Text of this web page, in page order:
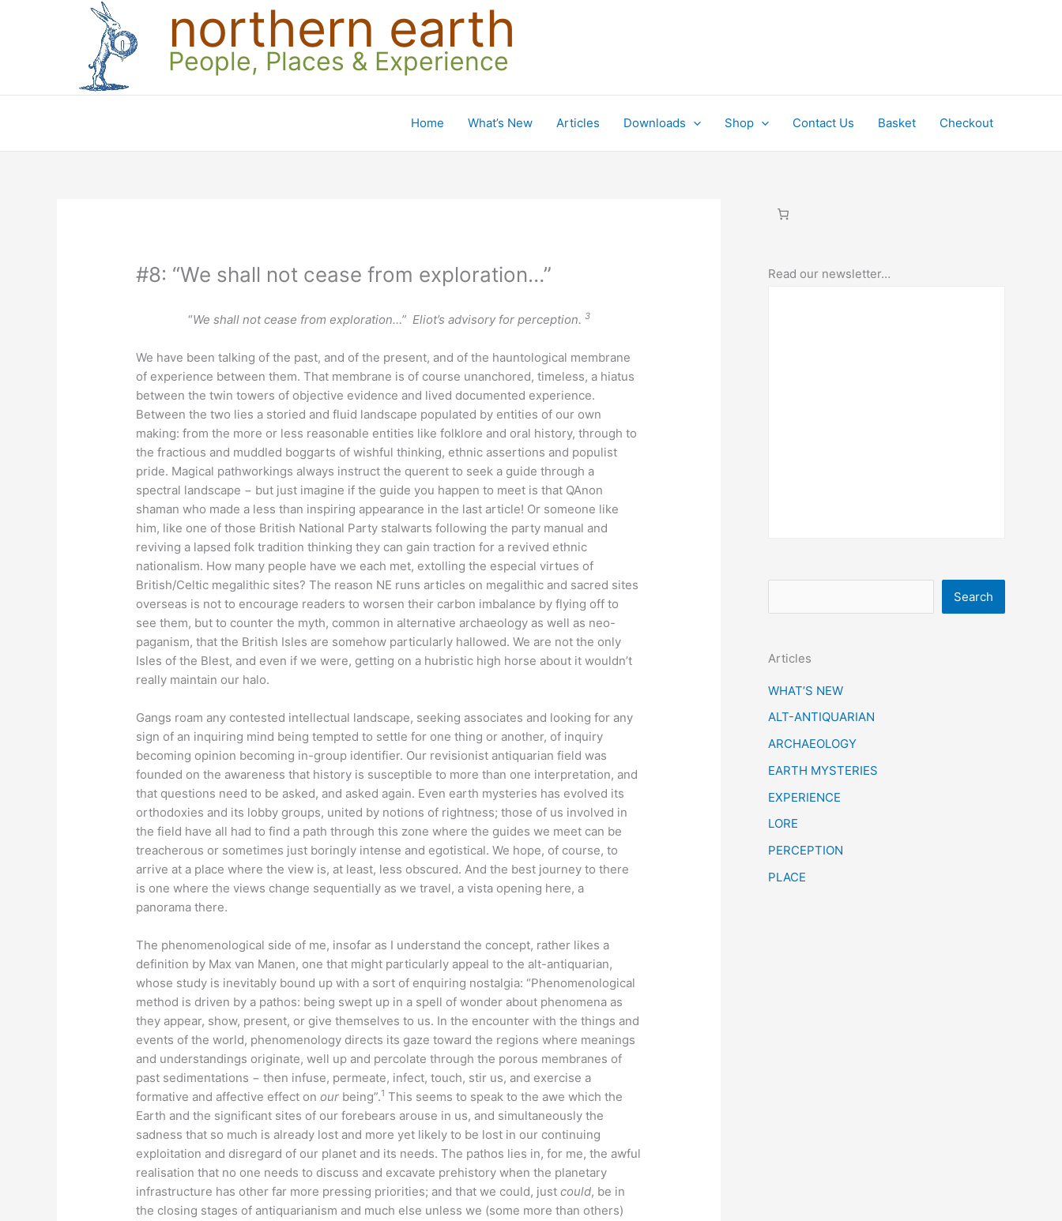
northern earth
People, Places & Experience
Home What’s New Articles Downloads Shop Contact Us Basket Checkout
#8: “We shall not cease from exploration…”
“We shall not cease from exploration…” Eliot’s advisory for perception. 3
We have been talking of the past, and of the present, and of the hauntological membrane
of experience between them. That membrane is of course unanchored, timeless, a hiatus
between the twin towers of objective evidence and lived documented experience.
Between the two lies a storied and fluid landscape populated by entities of our own
making: from the more or less reasonable entities like folklore and oral history, through to
the fractious and muddled boggarts of wishful thinking, ethnic assertions and populist
pride. Magical pathworkings always instruct the querent to seek a guide through a
spectral landscape − but just imagine if the guide you happen to meet is that QAnon
shaman who made a less than inspiring appearance in the last article! Or someone like
him, like one of those British National Party stalwarts following the party manual and
reviving a lapsed folk tradition thinking they can gain traction for a revived ethnic
nationalism. How many people have we each met, extolling the especial virtues of
British/Celtic megalithic sites? The reason NE runs articles on megalithic and sacred sites
overseas is not to encourage readers to worsen their carbon imbalance by flying off to
see them, but to counter the myth, common in alternative archaeology as well as neo-
paganism, that the British Isles are somehow particularly hallowed. We are not the only
Isles of the Blest, and even if we were, getting on a hubristic high horse about it wouldn’t
really maintain our halo.
Gangs roam any contested intellectual landscape, seeking associates and looking for any
sign of an inquiring mind being tempted to settle for one thing or another, of inquiry
becoming opinion becoming in-group identifier. Our revisionist antiquarian field was
founded on the awareness that history is susceptible to more than one interpretation, and
that questions need to be asked, and asked again. Even earth mysteries has evolved its
orthodoxies and its lobby groups, united by notions of rightness; those of us involved in
the field have all had to find a path through this zone where the guides we meet can be
treacherous or sometimes just boringly intense and egotistical. We hope, of course, to
arrive at a place where the view is, at least, less obscured. And the best journey to there
is one where the views change sequentially as we travel, a vista opening here, a
panorama there.
The phenomenological side of me, insofar as I understand the concept, rather likes a
definition by Max van Manen, one that might particularly appeal to the alt-antiquarian,
whose study is inevitably bound up with a sort of enquiring nostalgia: “Phenomenological
method is driven by a pathos: being swept up in a spell of wonder about phenomena as
they appear, show, present, or give themselves to us. In the encounter with the things and
events of the world, phenomenology directs its gaze toward the regions where meanings
and understandings originate, well up and percolate through the porous membranes of
past sedimentations − then infuse, permeate, infect, touch, stir us, and exercise a
formative and affective effect onour being”.1 This seems to speak to the awe which the
Earth and the significant sites of our forebears arouse in us, and simultaneously the
sadness that so much is already lost and more yet likely to be lost in our continuing
exploitation and disregard of our planet and its needs. The pathos lies in, for me, the awful
realisation that no one needs to discuss and excavate prehistory when the planetary
infrastructure has other far more pressing priorities; and that we could, justcould, be in
the closing stages of antiquarianism and much else unless we (some more than others)
Read our newsletter…
e
r
c
Search
Articles
WHAT’S NEW
ALT-ANTIQUARIAN
ARCHAEOLOGY
EARTH MYSTERIES
EXPERIENCE
LORE
PERCEPTION
PLACE